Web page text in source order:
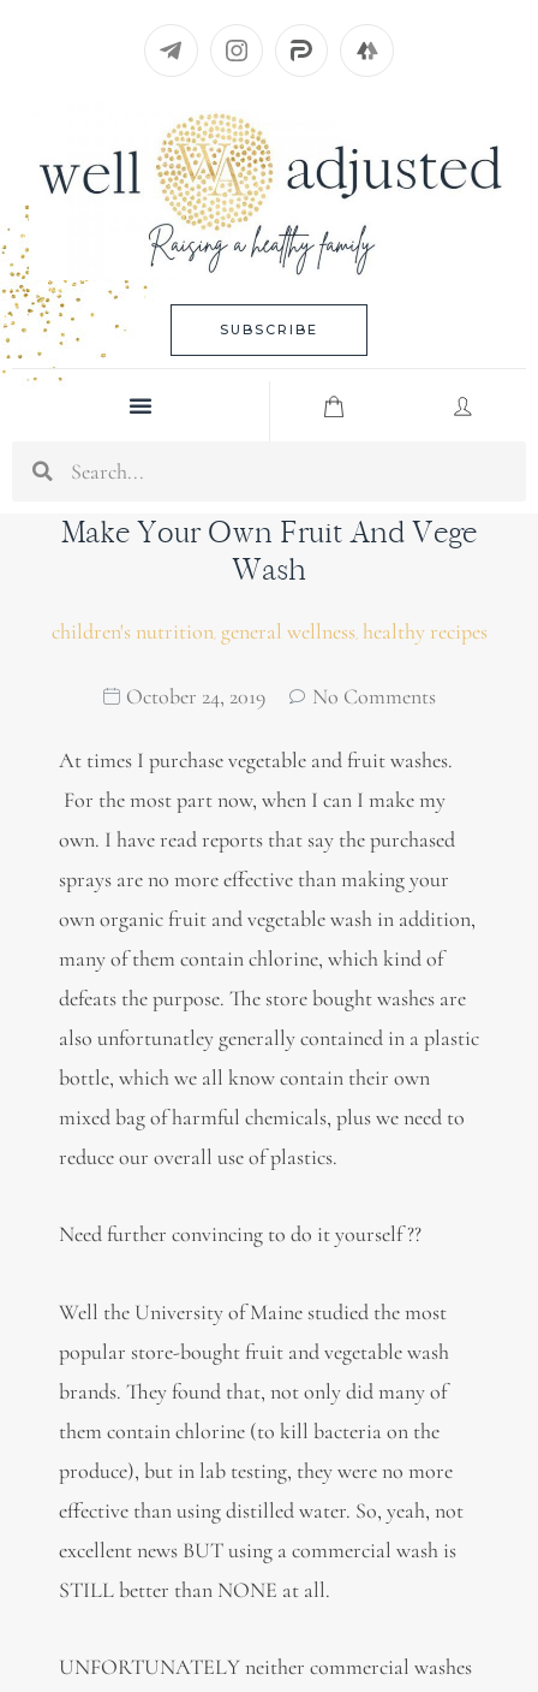
SUBSCRIBE
Menu
Make Your Own Fruit And Vege
Wash
children's nutrition, general wellness, healthy recipes
October 24, 2019 No Comments
At times I purchase vegetable and fruit washes.
For the most part now, when I can I make my
own. I have read reports that say the purchased
sprays are no more effective than making your
own organic fruit and vegetable wash in addition,
many of them contain chlorine, which kind of
defeats the purpose. The store bought washes are
also unfortunatley generally contained in a plastic
bottle, which we all know contain their own
mixed bag of harmful chemicals, plus we need to
reduce our overall use of plastics.
Need further convincing to do it yourself ??
Well the University of Maine studied the most
popular store-bought fruit and vegetable wash
brands. They found that, not only did many of
them contain chlorine (to kill bacteria on the
produce), but in lab testing, they were no more
effective than using distilled water. So, yeah, not
excellent news BUT using a commercial wash is
STILL better than NONE at all.
UNFORTUNATELY neither commercial washes